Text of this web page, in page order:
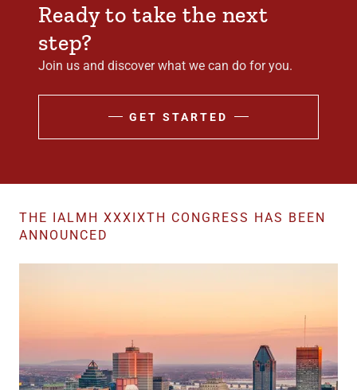
Ready to take the next
step?
Join us and discover what we can do for you.
GET STARTED
THE IALMH XXXIXTH CONGRESS HAS BEEN
ANNOUNCED